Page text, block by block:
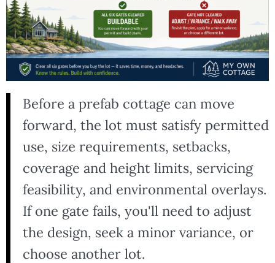
Before a prefab cottage can move
forward, the lot must satisfy permitted
use, size requirements, setbacks,
coverage and height limits, servicing
feasibility, and environmental overlays.
If one gate fails, you'll need to adjust
the design, seek a minor variance, or
choose another lot.